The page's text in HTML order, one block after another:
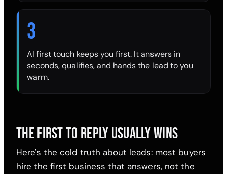
3
AI first touch keeps you first. It answers in
seconds, qualifies, and hands the lead to you
warm.
THE FIRST TO REPLY USUALLY WINS
Here's the cold truth about leads: most buyers
hire the first business that answers, not the